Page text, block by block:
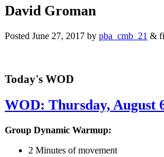
David Groman
Posted June 27, 2017 by pba_cmb_21 &
Today's WOD
WOD: Thursday, August
Group Dynamic Warmup:
2 Minutes of movement